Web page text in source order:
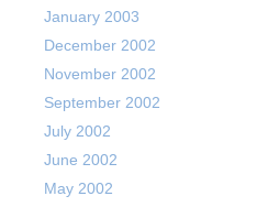
January 2003
December 2002
November 2002
September 2002
July 2002
June 2002
May 2002